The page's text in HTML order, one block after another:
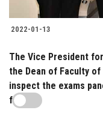
2022-01-13
The Vice President
the Dean of Faculty
inspect the exams
faculty